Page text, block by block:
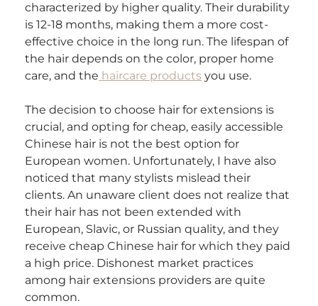
characterized by higher quality. Their durability
is 12-18 months, making them a more cost-
effective choice in the long run. The lifespan of
the hair depends on the color, proper home
care, and the haircare products you use.
The decision to choose hair for extensions is
crucial, and opting for cheap, easily accessible
Chinese hair is not the best option for
European women. Unfortunately, I have also
noticed that many stylists mislead their
clients. An unaware client does not realize that
their hair has not been extended with
European, Slavic, or Russian quality, and they
receive cheap Chinese hair for which they paid
a high price. Dishonest market practices
among hair extensions providers are quite
common.